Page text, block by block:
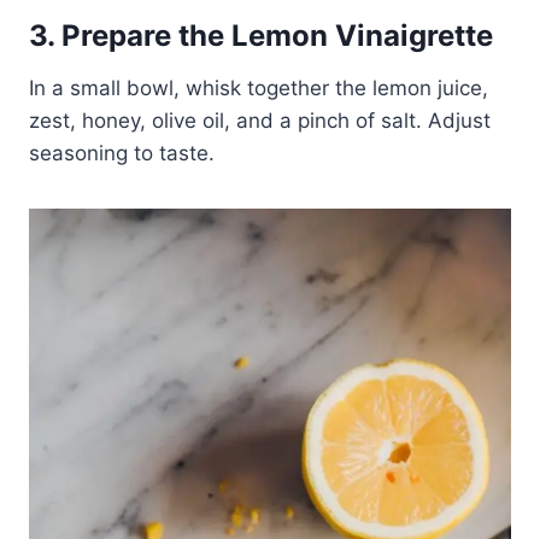
3. Prepare the Lemon Vinaigrette
In a small bowl, whisk together the lemon juice,
zest, honey, olive oil, and a pinch of salt. Adjust
seasoning to taste.